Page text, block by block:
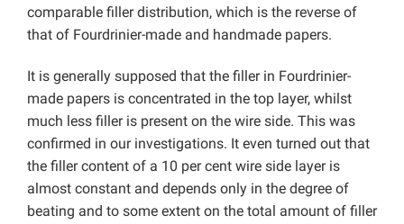
comparable filler distribution, which is the reverse of
that of Fourdrinier-made and handmade papers.
It is generally supposed that the filler in Fourdrinier-
made papers is concentrated in the top layer, whilst
much less filler is present on the wire side. This was
confirmed in our investigations. It even turned out that
the filler content of a 10 per cent wire side layer is
almost constant and depends only in the degree of
beating and to some extent on the total amount of filler